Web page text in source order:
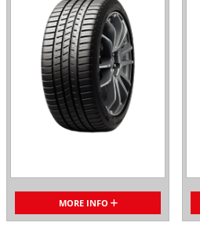
MORE INFO